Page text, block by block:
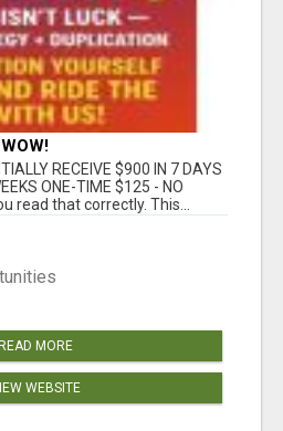
RECEIVE $900 IN 7 DAYS
ONE-TIME $125 - NO
read that correctly. This...
READ MORE
WEBSITE